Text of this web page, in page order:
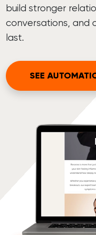
build stronger
conversations, and
last.
SEE